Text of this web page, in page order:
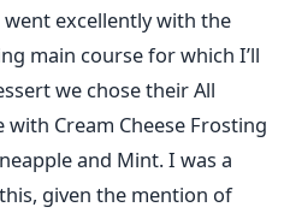
excellently with the
main course for which I’ll
we chose their All
with Cream Cheese Frosting
and Mint. I was a
given the mention of